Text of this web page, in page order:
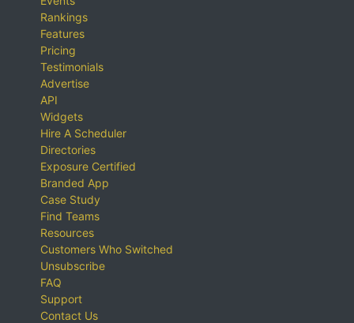
Rankings
Features
Pricing
Testimonials
Advertise
API
Widgets
Hire A Scheduler
Directories
Exposure Certified
Branded App
Case Study
Find Teams
Resources
Customers Who Switched
Unsubscribe
FAQ
Support
Contact Us